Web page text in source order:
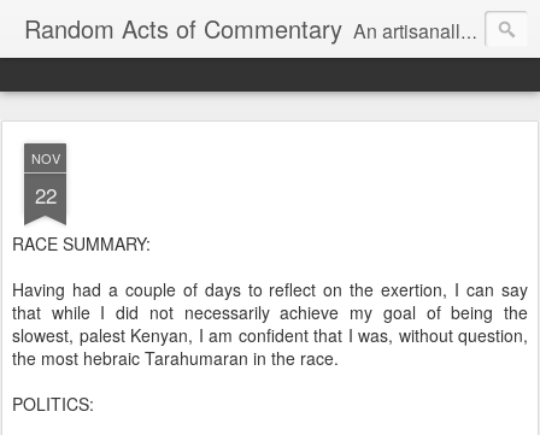
Random Acts of Commentary An artisanally sourced and artlessly curated blend of LOL, OMG and WTF.
NOV
22
RACE SUMMARY:
Having had a couple of days to reflect on the exertion, I can say
that while I did not necessarily achieve my goal of being the
slowest, palest Kenyan, I am confident that I was, without question,
the most hebraic Tarahumaran in the race.
POLITICS: